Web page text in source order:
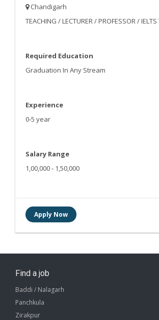
Chandigarh
TEACHING / LECTURER / PROFESSOR / IELTS
Required Education
Graduation In Any Stream
Experience
0-5 year
Salary Range
1,00,000 - 1,50,000
Find a job
Baddi / Nalagarh
Panchkula
Zirakpur